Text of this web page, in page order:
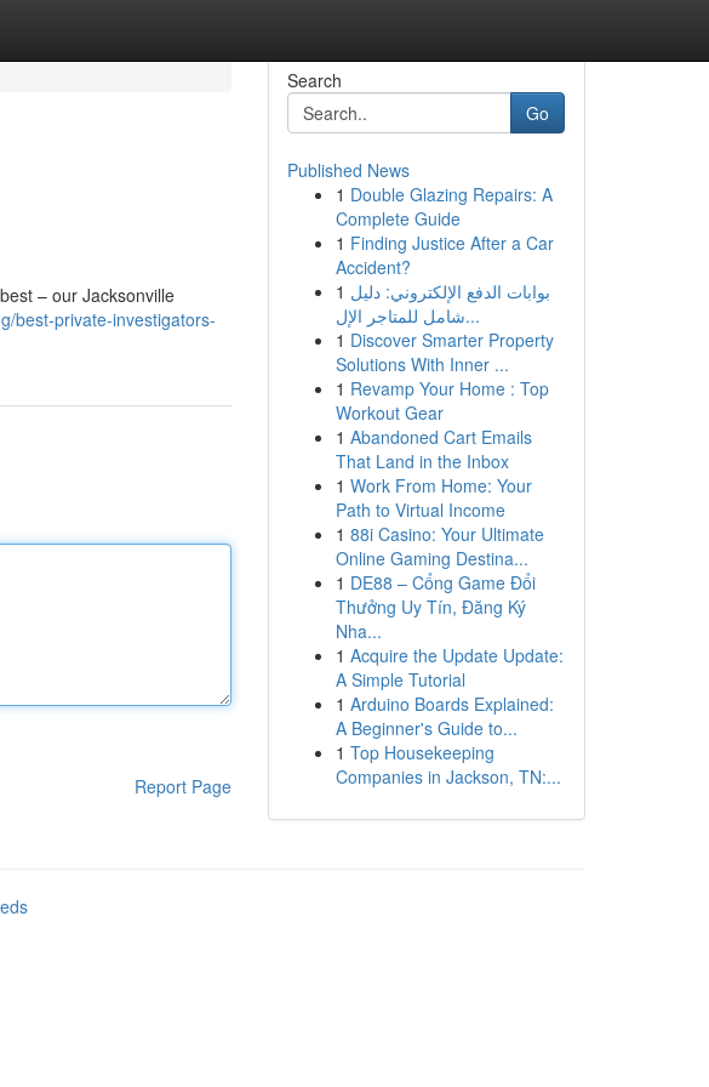
– our Jacksonville
best-private-investigators-
Report Page
Search
Go
Published News
1 Double Glazing Repairs: A
Complete Guide
1 Finding Justice After a Car
Accident?
1 بوابات الدفع الإلكتروني: دليل
شامل للمتاجر الإل...
1 Discover Smarter Property
Solutions With Inner ...
1 Revamp Your Home : Top
Workout Gear
1 Abandoned Cart Emails
That Land in the Inbox
1 Work From Home: Your
Path to Virtual Income
1 88i Casino: Your Ultimate
Online Gaming Destina...
1 DE88 – Cổng Game Đổi
Thưởng Uy Tín, Đăng Ký
Nha...
1 Acquire the Update Update:
A Simple Tutorial
1 Arduino Boards Explained:
A Beginner's Guide to...
1 Top Housekeeping
Companies in Jackson, TN:...